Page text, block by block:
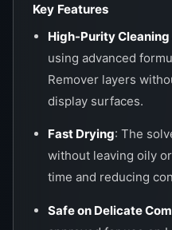
Key Features
High-Purity
using advanced
Remover layers
display surfaces.
Fast Drying: The
without leaving oily
time and reducing
Safe on Delicate